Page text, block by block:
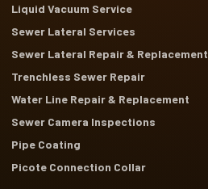
Liquid Vacuum Service
Sewer Lateral Services
Sewer Lateral Repair & Replacement
Trenchless Sewer Repair
Water Line Repair & Replacement
Sewer Camera Inspections
Pipe Coating
Picote Connection Collar